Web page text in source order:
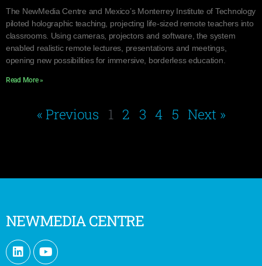
The NewMedia Centre and Mexico’s Monterrey Institute of Technology
piloted holographic teaching, projecting life-sized remote teachers into
classrooms. Using cameras, projectors and software, the system
enabled realistic remote lectures, presentations and meetings,
opening new possibilities for immersive, borderless education.
Read More »
« Previous 1 2 3 4 5 Next »
NEWMEDIA CENTRE